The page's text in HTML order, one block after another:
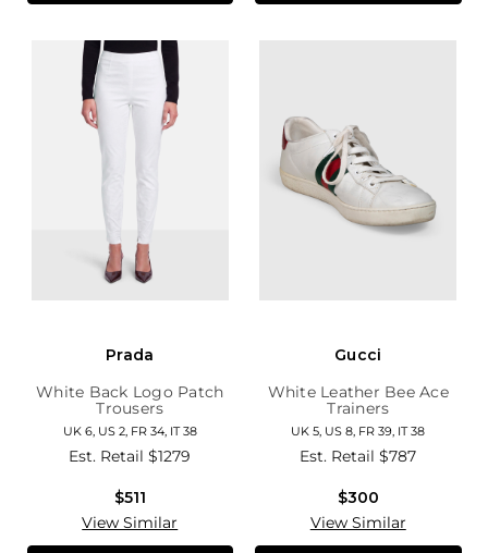
Prada
White Back Logo Patch
Trousers
UK 6, US 2, FR 34, IT 38
Est. Retail$1279
$511
View Similar
Gucci
White Leather Bee Ace
Trainers
UK 5, US 8, FR 39, IT 38
Est. Retail$787
$300
View Similar